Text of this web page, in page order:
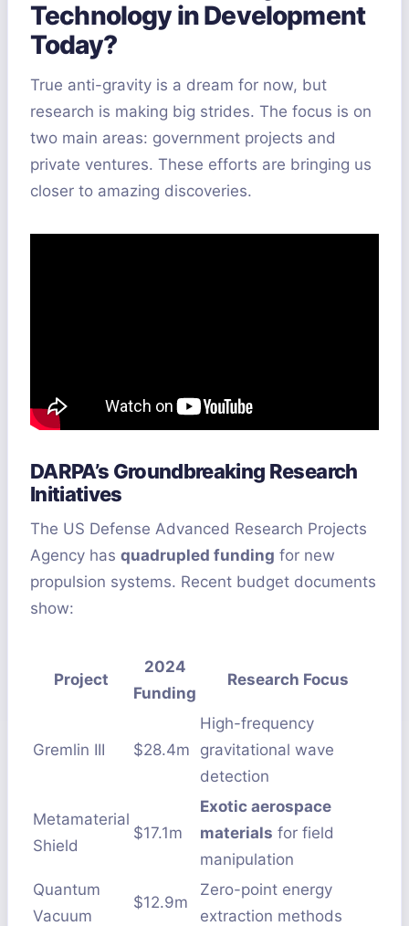
Technology in Development
Today?
True anti-gravity is a dream for now, but
research is making big strides. The focus is on
two main areas: government projects and
private ventures. These efforts are bringing us
closer to amazing discoveries.
DARPA’s Groundbreaking Research
Initiatives
The US Defense Advanced Research Projects
Agency has quadrupled funding for new
propulsion systems. Recent budget documents
show:
Project
2024
Funding
Research Focus
Gremlin III $28.4m
High-frequency
gravitational wave
detection
Metamaterial
Shield
$17.1m
Exotic aerospace
materials for field
manipulation
Quantum
Vacuum
$12.9m
Zero-point energy
extraction methods